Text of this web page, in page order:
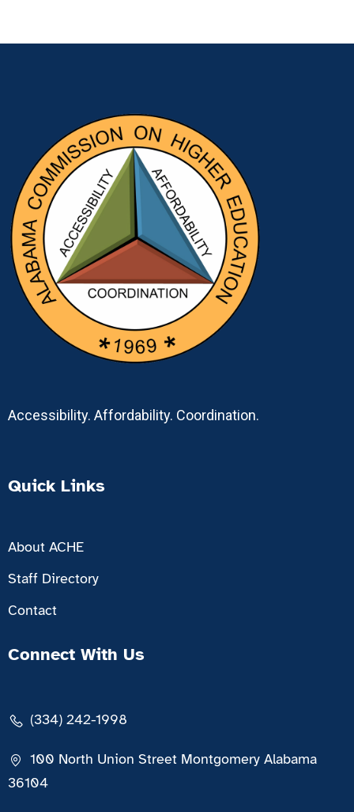
Accessibility. Affordability. Coordination.
Quick Links
About ACHE
Staff Directory
Contact
Connect With Us
(334) 242-1998
100 North Union Street Montgomery Alabama
36104